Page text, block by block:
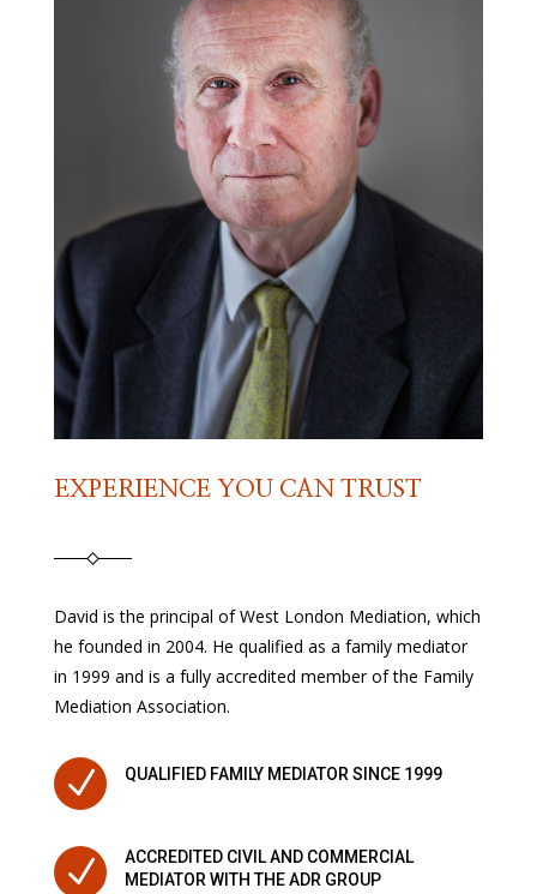
EXPERIENCE YOU CAN TRUST
David is the principal of West London Mediation, which
he founded in 2004. He qualified as a family mediator
in 1999 and is a fully accredited member of the Family
Mediation Association.
N QUALIFIED FAMILY MEDIATOR SINCE 1999
N
ACCREDITED CIVIL AND COMMERCIAL
MEDIATOR WITH THE ADR GROUP